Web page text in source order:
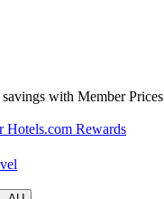
with Member Prices
Hotels.com Rewards